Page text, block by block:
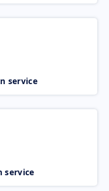
service
service